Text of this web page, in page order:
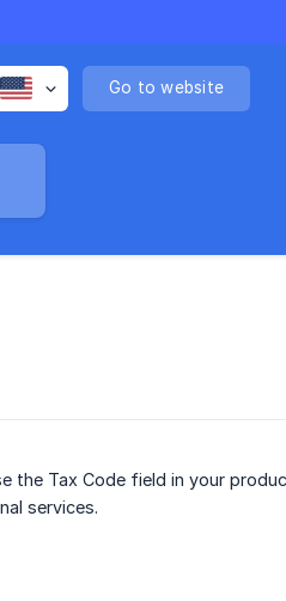
Go to website
the Tax Code field in your
services.